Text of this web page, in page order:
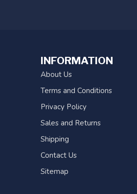
INFORMATION
About Us
Terms and Conditions
Privacy Policy
Sales and Returns
Shipping
Contact Us
Sitemap